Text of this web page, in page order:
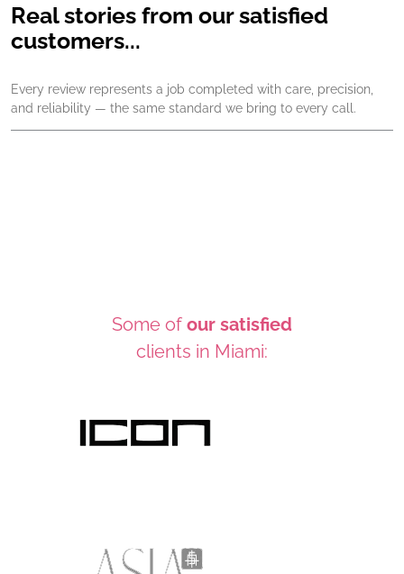
Real stories from our satisfied
customers...
Every review represents a job completed with care, precision,
and reliability — the same standard we bring to every call.
Some of our satisfied
clients in Miami: